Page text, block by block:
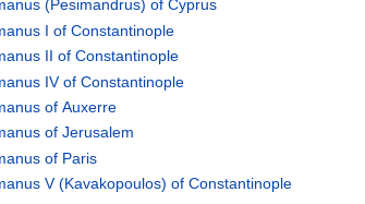
(Pesimandrus) of Cyprus
I of Constantinople
II of Constantinople
IV of Constantinople
of Auxerre
of Jerusalem
of Paris
V (Kavakopoulos) of Constantinople